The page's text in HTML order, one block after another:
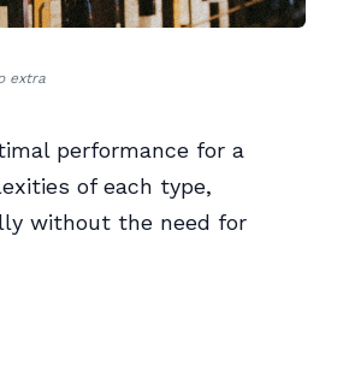
extra
performance for a
of each type,
without the need for